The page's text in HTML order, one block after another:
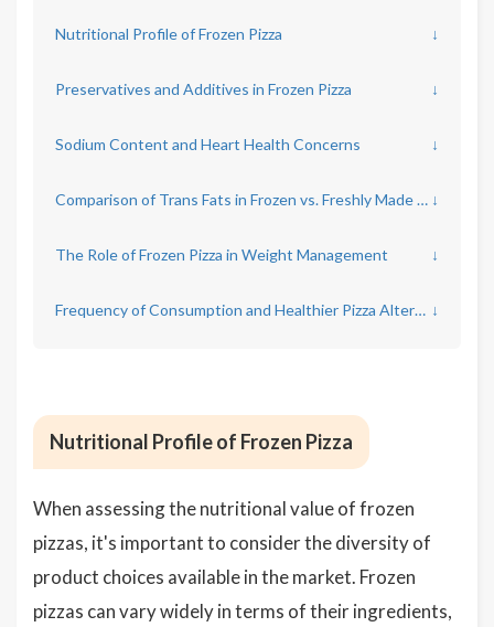
Nutritional Profile of Frozen Pizza ↓
Preservatives and Additives in Frozen Pizza ↓
Sodium Content and Heart Health Concerns ↓
Comparison of Trans Fats in Frozen vs. Freshly Made Pizza ↓
The Role of Frozen Pizza in Weight Management ↓
Frequency of Consumption and Healthier Pizza Alternatives ↓
Nutritional Profile of Frozen Pizza
When assessing the nutritional value of frozen
pizzas, it's important to consider the diversity of
product choices available in the market. Frozen
pizzas can vary widely in terms of their ingredients,